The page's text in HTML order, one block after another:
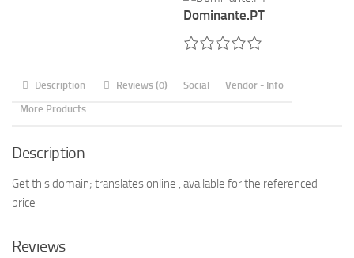
Dominante.PT
Description Reviews (0) Social
Vendor - Info
More Products
Description
Get this domain; translates.online , available for the referenced
price
Reviews